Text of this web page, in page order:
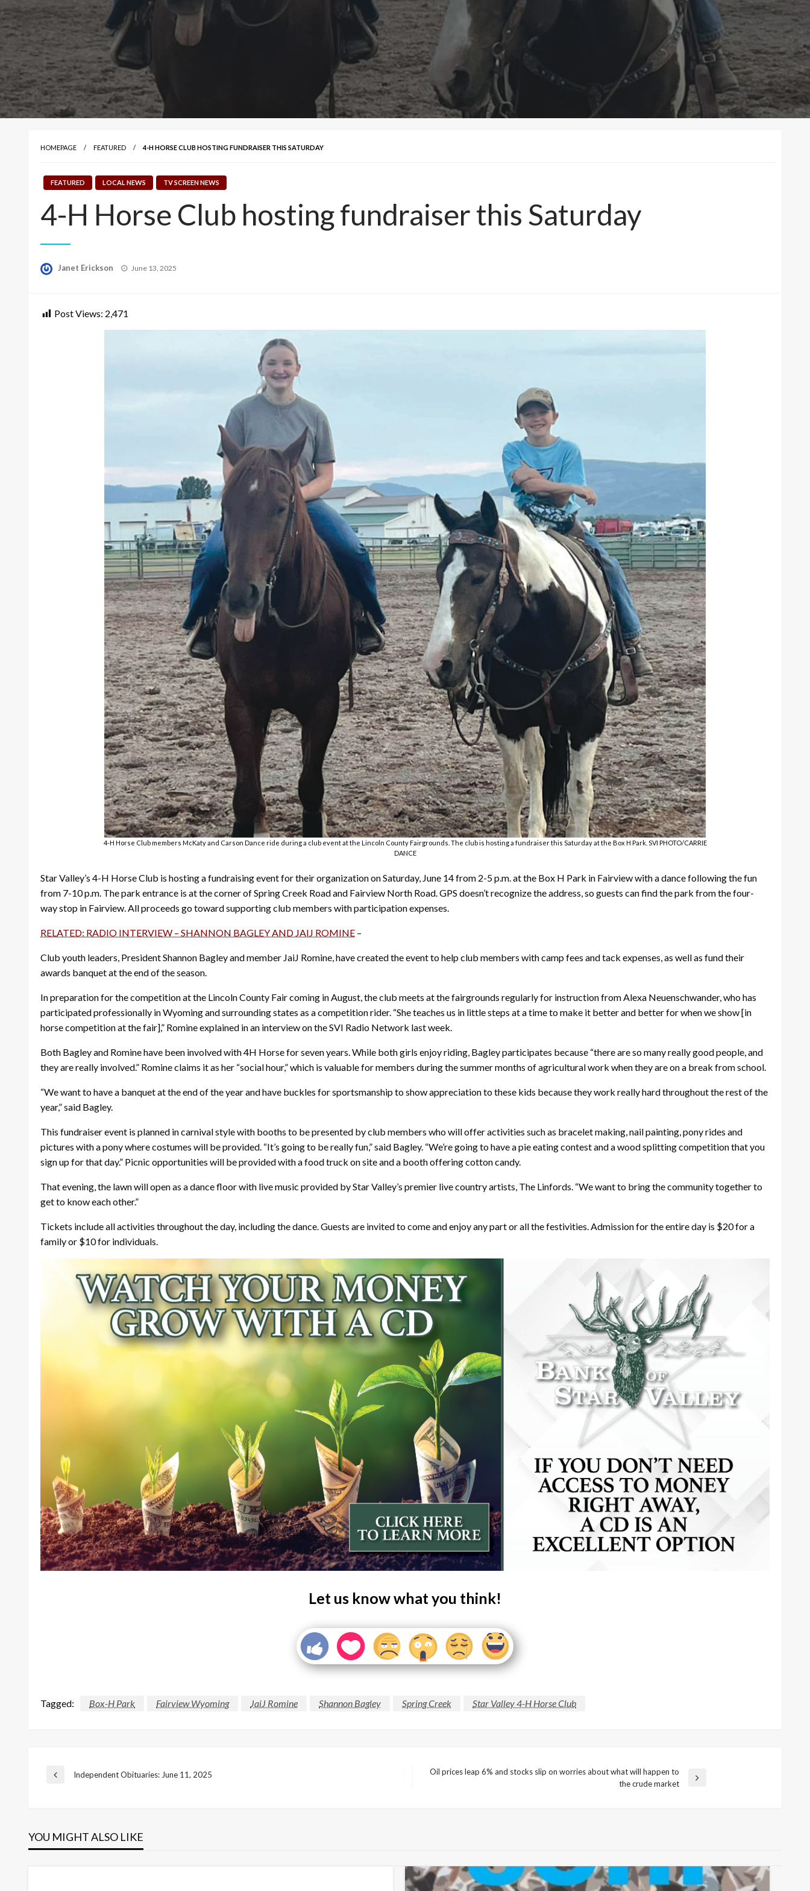
HOMEPAGE FEATURED 4-H HORSE CLUB HOSTING FUNDRAISER THIS SATURDAY
FEATURED LOCAL NEWS TV SCREEN NEWS
4-H Horse Club hosting fundraiser this Saturday
Janet Erickson
Posted
June 13, 2025
Post Views: 2,471
4-H Horse Club members McKaty and Carson Dance ride during a club event at the Lincoln County Fairgrounds. The club is hosting a fundraiser this Saturday at the Box H Park. SVI PHOTO/CARRIE
DANCE
Star Valley’s 4-H Horse Club is hosting a fundraising event for their organization on Saturday, June 14 from 2-5 p.m. at the Box H Park in Fairview with a dance following the fun
from 7-10 p.m. The park entrance is at the corner of Spring Creek Road and Fairview North Road. GPS doesn’t recognize the address, so guests can find the park from the four-
way stop in Fairview. All proceeds go toward supporting club members with participation expenses.
RELATED: RADIO INTERVIEW – SHANNON BAGLEY AND JAIJ ROMINE –
Club youth leaders, President Shannon Bagley and member JaiJ Romine, have created the event to help club members with camp fees and tack expenses, as well as fund their
awards banquet at the end of the season.
In preparation for the competition at the Lincoln County Fair coming in August, the club meets at the fairgrounds regularly for instruction from Alexa Neuenschwander, who has
participated professionally in Wyoming and surrounding states as a competition rider. “She teaches us in little steps at a time to make it better and better for when we show [in
horse competition at the fair],” Romine explained in an interview on the SVI Radio Network last week.
Both Bagley and Romine have been involved with 4H Horse for seven years. While both girls enjoy riding, Bagley participates because “there are so many really good people, and
they are really involved.” Romine claims it as her “social hour,” which is valuable for members during the summer months of agricultural work when they are on a break from school.
“We want to have a banquet at the end of the year and have buckles for sportsmanship to show appreciation to these kids because they work really hard throughout the rest of the
year,” said Bagley.
This fundraiser event is planned in carnival style with booths to be presented by club members who will offer activities such as bracelet making, nail painting, pony rides and
pictures with a pony where costumes will be provided. “It’s going to be really fun,” said Bagley. “We’re going to have a pie eating contest and a wood splitting competition that you
sign up for that day.” Picnic opportunities will be provided with a food truck on site and a booth offering cotton candy.
That evening, the lawn will open as a dance floor with live music provided by Star Valley’s premier live country artists, The Linfords. “We want to bring the community together to
get to know each other.”
Tickets include all activities throughout the day, including the dance. Guests are invited to come and enjoy any part or all the festivities. Admission for the entire day is $20 for a
family or $10 for individuals.
Let us know what you think!
Tagged: Box-H Park Fairview Wyoming JaiJ Romine Shannon Bagley Spring Creek Star Valley 4-H Horse Club
Post
Previous
Independent Obituaries: June 11, 2025
Oil prices leap 6% and stocks slip on worries about what will happen to
the crude market
YOU MIGHT ALSO LIKE